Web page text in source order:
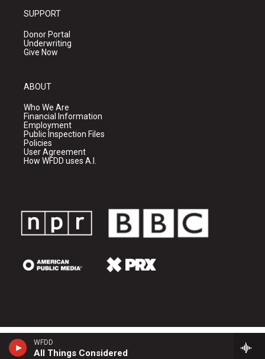
WFDD
All Things Considered
SUPPORT
Donor Portal
Underwriting
Give Now
ABOUT
Who We Are
Financial Information
Employment
Public Inspection Files
Policies
User Agreement
How WFDD uses A.I.